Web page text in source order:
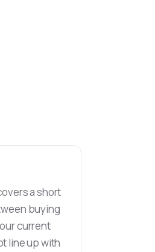
a short
buying
current
line up with